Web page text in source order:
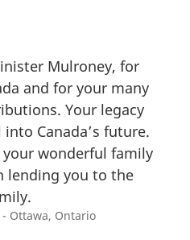
Mulroney, for
and for your many
Your legacy
Canada’s future.
wonderful family
lending you to the
Ottawa, Ontario